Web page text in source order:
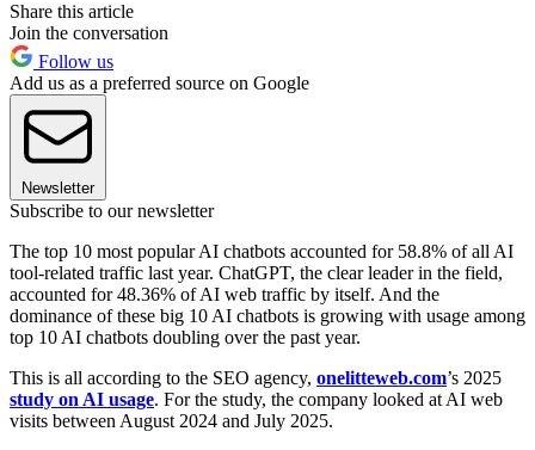
Share this article
Join the conversation
Follow us
Add us as a preferred source on Google
Newsletter
Subscribe to our newsletter
The top 10 most popular AI chatbots accounted for 58.8% of all AI
tool-related traffic last year. ChatGPT, the clear leader in the field,
accounted for 48.36% of AI web traffic by itself. And the
dominance of these big 10 AI chatbots is growing with usage among
top 10 AI chatbots doubling over the past year.
This is all according to the SEO agency, onelitteweb.com’s 2025
study on AI usage. For the study, the company looked at AI web
visits between August 2024 and July 2025.